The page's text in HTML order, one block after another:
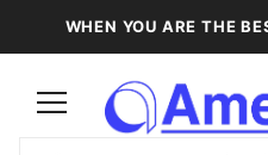
WHEN YOU ARE THE